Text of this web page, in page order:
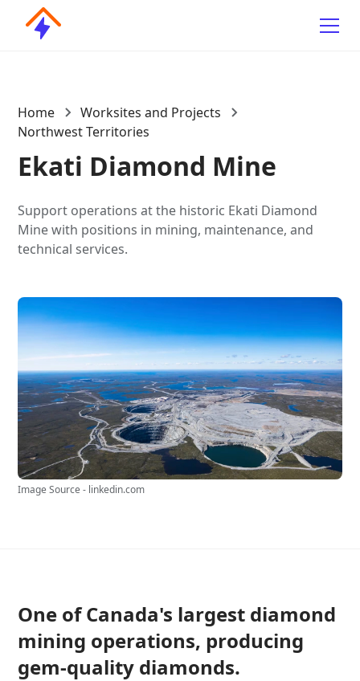
Home
Worksites and Projects
Northwest Territories
Ekati Diamond Mine
Support operations at the historic Ekati Diamond
Mine with positions in mining, maintenance, and
technical services.
Image Source - linkedin.com
One of Canada's largest diamond
mining operations, producing
gem-quality diamonds.